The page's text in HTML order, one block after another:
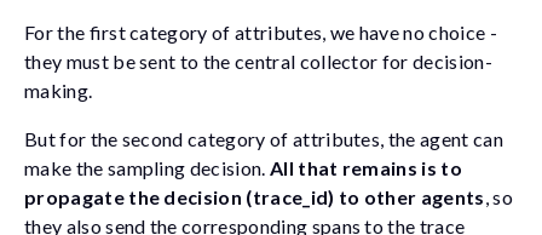
For the first category of attributes, we have no choice -
they must be sent to the central collector for decision-
making.
But for the second category of attributes, the agent can
make the sampling decision. All that remains is to
propagate the decision (trace_id) to other agents , so
they also send the corresponding spans to the trace